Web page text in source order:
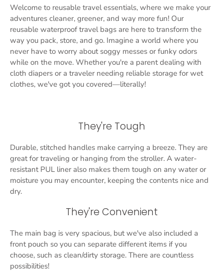
Welcome to reusable travel essentials, where we make your
adventures cleaner, greener, and way more fun! Our
reusable waterproof travel bags are here to transform the
way you pack, store, and go. Imagine a world where you
never have to worry about soggy messes or funky odors
while on the move. Whether you're a parent dealing with
cloth diapers or a traveler needing reliable storage for wet
clothes, we've got you covered—literally!
They're Tough
Durable, stitched handles make carrying a breeze. They are
great for traveling or hanging from the stroller. A water-
resistant PUL liner also makes them tough on any water or
moisture you may encounter, keeping the contents nice and
dry.
They're Convenient
The main bag is very spacious, but we've also included a
front pouch so you can separate different items if you
choose, such as clean/dirty storage. There are countless
possibilities!